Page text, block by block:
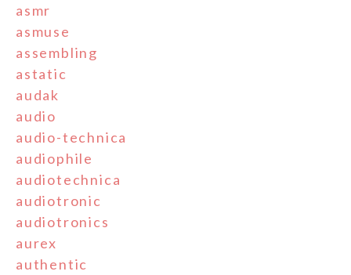
asmr
asmuse
assembling
astatic
audak
audio
audio-technica
audiophile
audiotechnica
audiotronic
audiotronics
aurex
authentic